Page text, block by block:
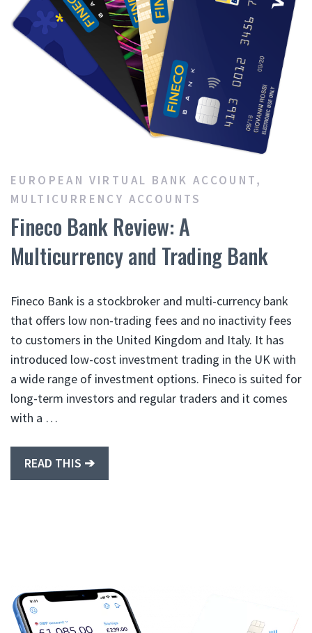
EUROPEAN VIRTUAL BANK ACCOUNT,
MULTICURRENCY ACCOUNTS
Fineco Bank Review: A
Multicurrency and Trading Bank
Fineco Bank is a stockbroker and multi-currency bank
that offers low non-trading fees and no inactivity fees
to customers in the United Kingdom and Italy. It has
introduced low-cost investment trading in the UK with
a wide range of investment options. Fineco is suited for
long-term investors and regular traders and it comes
with a …
READ THIS